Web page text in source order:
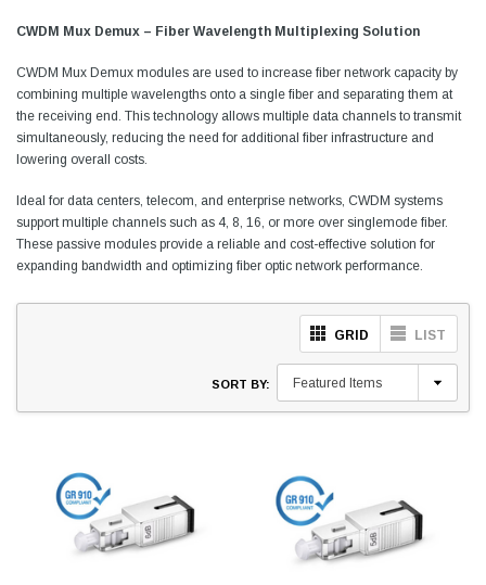
CWDM Mux Demux – Fiber Wavelength Multiplexing Solution
CWDM Mux Demux modules are used to increase fiber network capacity by
combining multiple wavelengths onto a single fiber and separating them at
the receiving end. This technology allows multiple data channels to transmit
simultaneously, reducing the need for additional fiber infrastructure and
lowering overall costs.
Ideal for data centers, telecom, and enterprise networks, CWDM systems
support multiple channels such as 4, 8, 16, or more over singlemode fiber.
These passive modules provide a reliable and cost-effective solution for
expanding bandwidth and optimizing fiber optic network performance.
GRID LIST
SORT BY: